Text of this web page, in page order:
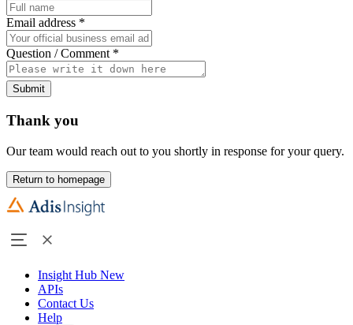
Email address *
Question / Comment *
Submit
Thank you
Our team would reach out to you shortly in response for your query.
Return to homepage
Insight Hub New
APIs
Contact Us
Help